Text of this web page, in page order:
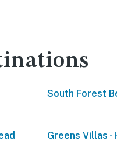
South Forest
Greens Villas -